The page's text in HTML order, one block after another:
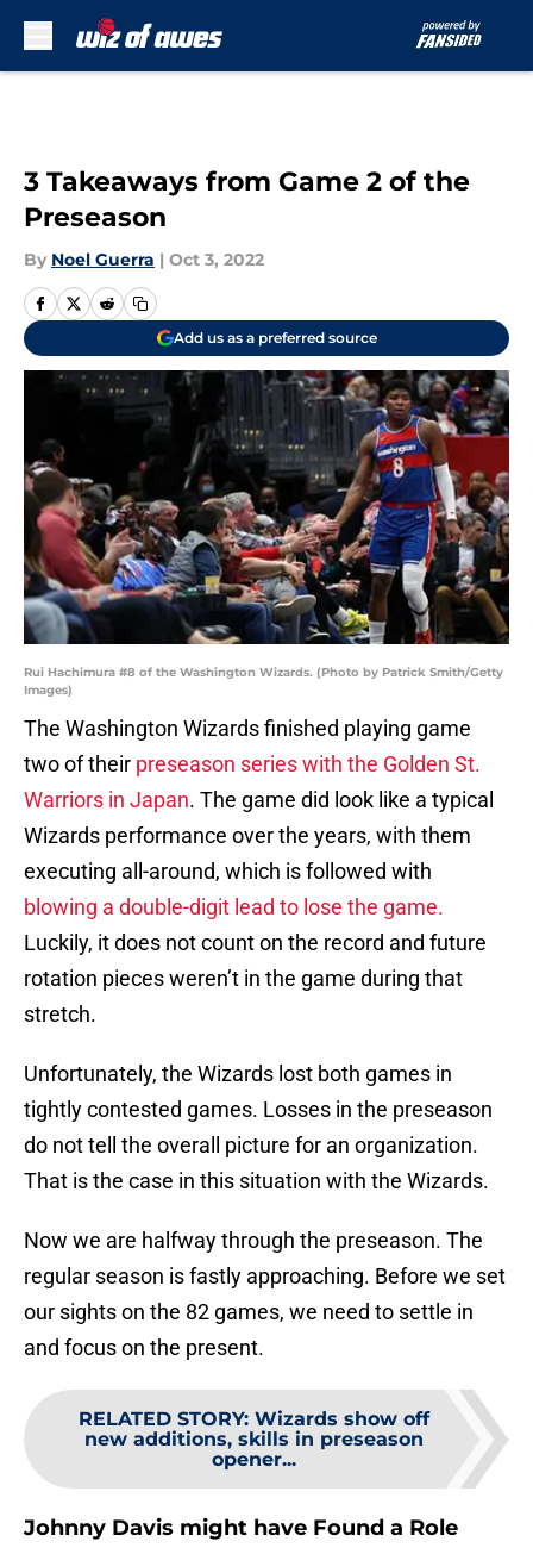
3 Takeaways from Game 2 of the
Preseason
By Noel Guerra | Oct 3, 2022
Add us as a preferred source
Rui Hachimura #8 of the Washington Wizards. (Photo by Patrick Smith/Getty
Images)
The Washington Wizards finished playing game
two of their preseason series with the Golden St.
Warriors in Japan. The game did look like a typical
Wizards performance over the years, with them
executing all-around, which is followed with
blowing a double-digit lead to lose the game.
Luckily, it does not count on the record and future
rotation pieces weren’t in the game during that
stretch.
Unfortunately, the Wizards lost both games in
tightly contested games. Losses in the preseason
do not tell the overall picture for an organization.
That is the case in this situation with the Wizards.
Now we are halfway through the preseason. The
regular season is fastly approaching. Before we set
our sights on the 82 games, we need to settle in
and focus on the present.
RELATED STORY: Wizards show off
new additions, skills in preseason
opener...
Johnny Davis might have Found a Role